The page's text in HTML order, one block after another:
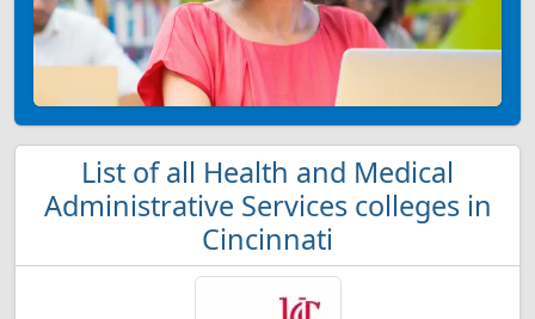
List of all Health and Medical
Administrative Services colleges in
Cincinnati